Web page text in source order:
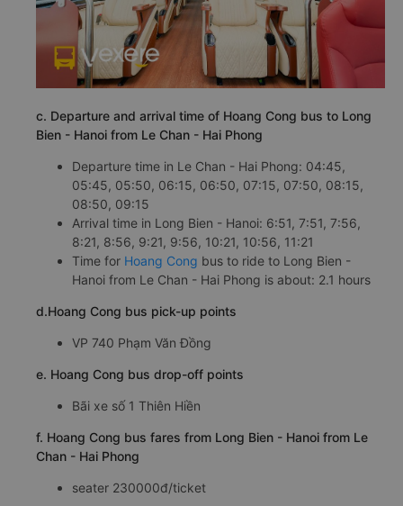
c. Departure and arrival time of Hoang Cong bus to Long
Bien - Hanoi from Le Chan - Hai Phong
Departure time in Le Chan - Hai Phong: 04:45,
05:45, 05:50, 06:15, 06:50, 07:15, 07:50, 08:15,
08:50, 09:15
Arrival time in Long Bien - Hanoi: 6:51, 7:51, 7:56,
8:21, 8:56, 9:21, 9:56, 10:21, 10:56, 11:21
Time for Hoang Cong bus to ride to Long Bien -
Hanoi from Le Chan - Hai Phong is about: 2.1 hours
d.Hoang Cong bus pick-up points
VP 740 Phạm Văn Đồng
e. Hoang Cong bus drop-off points
Bãi xe số 1 Thiên Hiền
f. Hoang Cong bus fares from Long Bien - Hanoi from Le
Chan - Hai Phong
seater 230000đ/ticket